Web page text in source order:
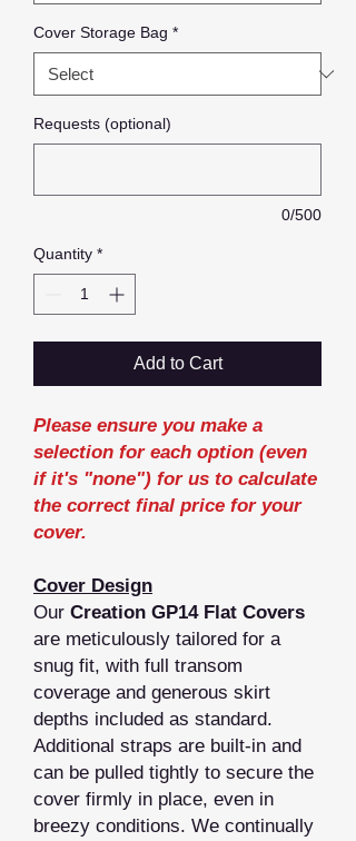
Cover Storage Bag *
Requests (optional)
0/500
Quantity *
Add to Cart
Please ensure you make a
selection for each option (even
if it's "none") for us to calculate
the correct final price for your
cover.
Cover Design
Our Creation GP14 Flat Covers
are meticulously tailored for a
snug fit, with full transom
coverage and generous skirt
depths included as standard.
Additional straps are built‑in and
can be pulled tightly to secure the
cover firmly in place, even in
breezy conditions. We continually